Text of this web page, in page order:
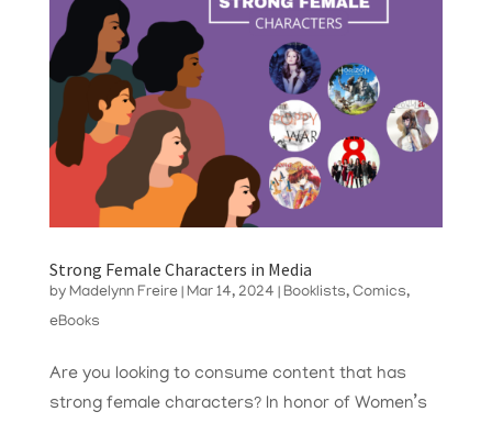
Strong Female Characters in Media
by Madelynn Freire| Mar 14, 2024 Booklists, Comics,
eBooks
Are you looking to consume content that has
strong female characters? In honor of Women’s